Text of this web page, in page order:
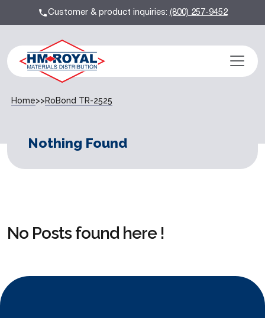
Customer & product inquiries:(800) 257-9452
Home>>RoBond TR-2525
Nothing Found
No Posts found here !